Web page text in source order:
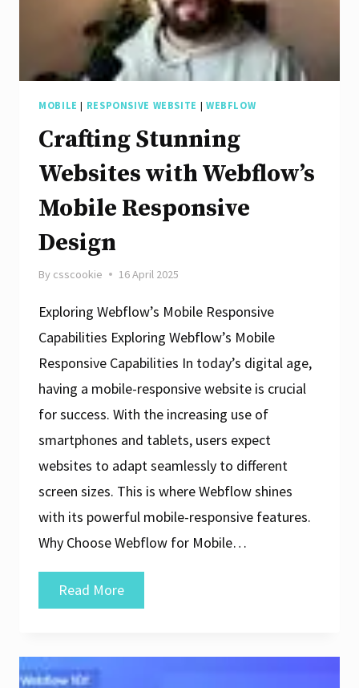
MOBILE | RESPONSIVE WEBSITE | WEBFLOW
Crafting Stunning
Websites with Webflow’s
Mobile Responsive
Design
By csscookie 16 April 2025
Exploring Webflow’s Mobile Responsive
Capabilities Exploring Webflow’s Mobile
Responsive Capabilities In today’s digital age,
having a mobile-responsive website is crucial
for success. With the increasing use of
smartphones and tablets, users expect
websites to adapt seamlessly to different
screen sizes. This is where Webflow shines
with its powerful mobile-responsive features.
Why Choose Webflow for Mobile…
Read MoreCrafting
Stunning